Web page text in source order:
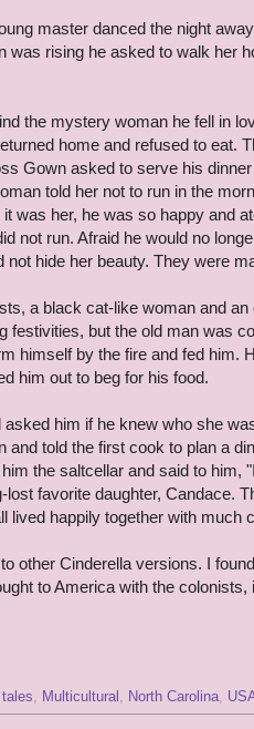
master danced the night
was rising he asked to walk her
the mystery woman he fell in
home and refused to eat.
Gown asked to serve his
told her not to run in the
was her, he was so happy and
not run. Afraid he would no
hide her beauty. They were
a black cat-like woman and
festivities, but the old man was
himself by the fire and fed him.
him out to beg for his food.
him if he knew who she
told the first cook to plan a
the saltcellar and said to him,
favorite daughter, Candace.
happily together with much
other Cinderella versions. I
to America with the
Multicultural North Carolina